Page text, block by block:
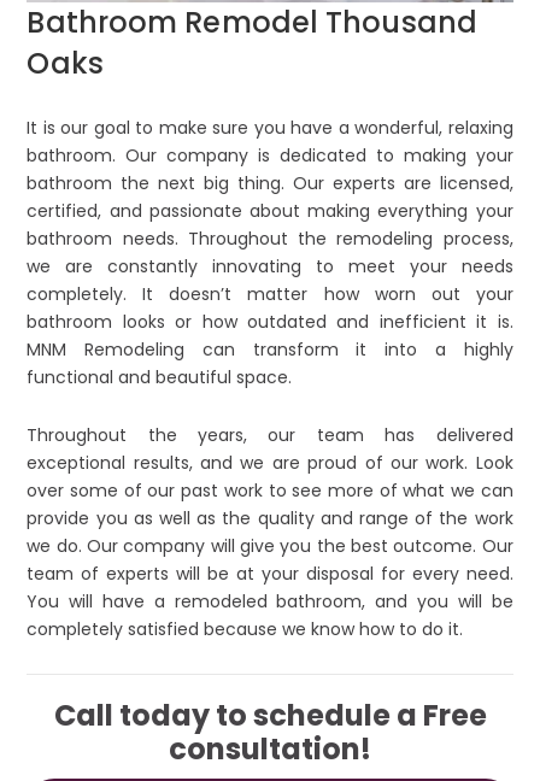
Bathroom Remodel Thousand
Oaks
It is our goal to make sure you have a wonderful, relaxing
bathroom. Our company is dedicated to making your
bathroom the next big thing. Our experts are licensed,
certified, and passionate about making everything your
bathroom needs. Throughout the remodeling process,
we are constantly innovating to meet your needs
completely. It doesn’t matter how worn out your
bathroom looks or how outdated and inefficient it is.
MNM Remodeling can transform it into a highly
functional and beautiful space.
Throughout the years, our team has delivered
exceptional results, and we are proud of our work. Look
over some of our past work to see more of what we can
provide you as well as the quality and range of the work
we do. Our company will give you the best outcome. Our
team of experts will be at your disposal for every need.
You will have a remodeled bathroom, and you will be
completely satisfied because we know how to do it.
Call today to schedule a Free
consultation!